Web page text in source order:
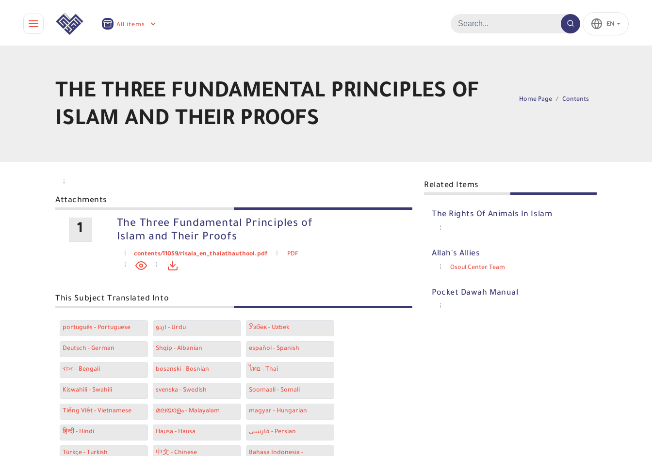
All items EN
THE THREE FUNDAMENTAL PRINCIPLES OF
ISLAM AND THEIR PROOFS
Home Page Contents
Attachments
1
The Three Fundamental Principles of
Islam and Their Proofs
contents/11059/risala_en_thalathauthool.pdf PDF
This Subject Translated Into
português - Portuguese اردو - Urdu Ўзбек - Uzbek
Deutsch - German Shqip - Albanian español - Spanish
বাংলা - Bengali bosanski - Bosnian ไทย - Thai
Kiswahili - Swahili svenska - Swedish Soomaali - Somali
Tiếng Việt - Vietnamese മലയാളം - Malayalam magyar - Hungarian
हिन्दी - Hindi Hausa - Hausa فارسی - Persian
Türkçe - Turkish 中文 - Chinese
Bahasa Indonesia -
Related Items
The Rights Of Animals In Islam
Allah's Allies
Osoul Center Team
Pocket Dawah Manual